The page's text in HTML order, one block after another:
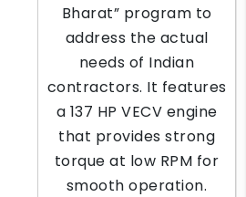
Bharat” program to
address the actual
needs of Indian
contractors. It features
a 137 HP VECV engine
that provides strong
torque at low RPM for
smooth operation.